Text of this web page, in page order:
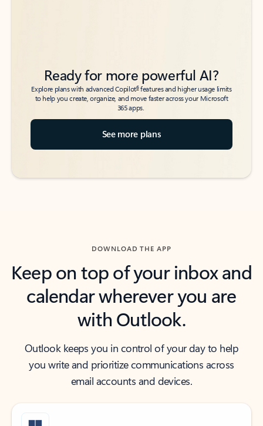
Ready for more powerful AI?
Explore plans with advanced Copilot6features and higher usage limits
to help you create, organize, and move faster across your Microsoft
365 apps.
See more plans
DOWNLOAD THE APP
Keep on top of your inbox and
calendar wherever you are
with Outlook.
Outlook keeps you in control of your day to help
you write and prioritize communications across
email accounts and devices.